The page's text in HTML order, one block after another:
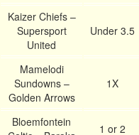
Kaizer Chiefs –
Supersport
United
Under 3.5
Mamelodi
Sundowns –
Golden Arrows
1X
Bloemfontein
1 or 2